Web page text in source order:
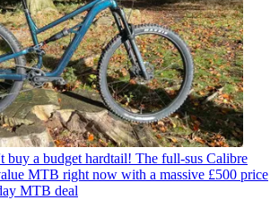
buy a budget hardtail! The full-sus Calibre
MTB right now with a massive £500 price
MTB deal